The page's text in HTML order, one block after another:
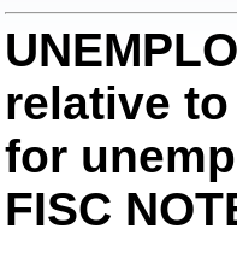
relative
for
FISC